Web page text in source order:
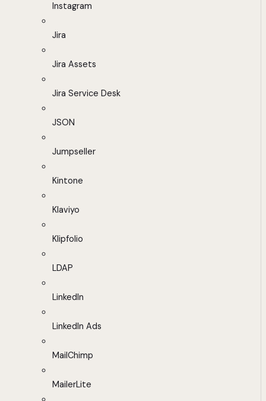
Instagram
Jira
Jira Assets
Jira Service Desk
JSON
Jumpseller
Kintone
Klaviyo
Klipfolio
LDAP
LinkedIn
LinkedIn Ads
MailChimp
MailerLite